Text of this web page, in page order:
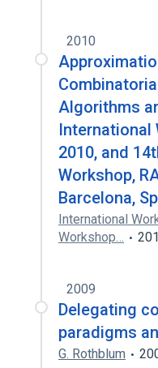
2010
Algorithms
International
2010, and
Workshop,
Barcelona,
International
Workshop…
2009
Delegating
paradigms
G. Rothblum